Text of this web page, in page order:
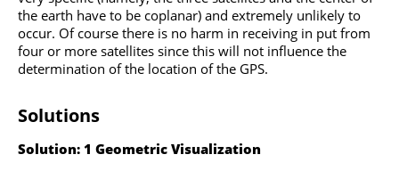
the earth have to be coplanar) and extremely unlikely to
occur. Of course there is no harm in receiving in put from
four or more satellites since this will not influence the
determination of the location of the GPS.
Solutions
Solution: 1 Geometric Visualization